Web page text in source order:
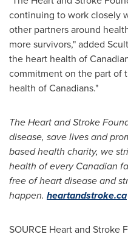
continuing to work closely
other partners around
more survivors," added
the heart health of
commitment on the part of
health of Canadians."
The Heart and Stroke
disease, save lives and
based health charity, we
health of every Canadian
free of heart disease and
happen. heartandstroke.ca
SOURCE Heart and Stroke